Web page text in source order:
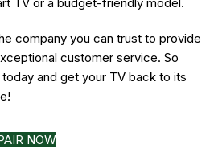
company you can trust to provide
customer service. So
and get your TV back to its
NOW